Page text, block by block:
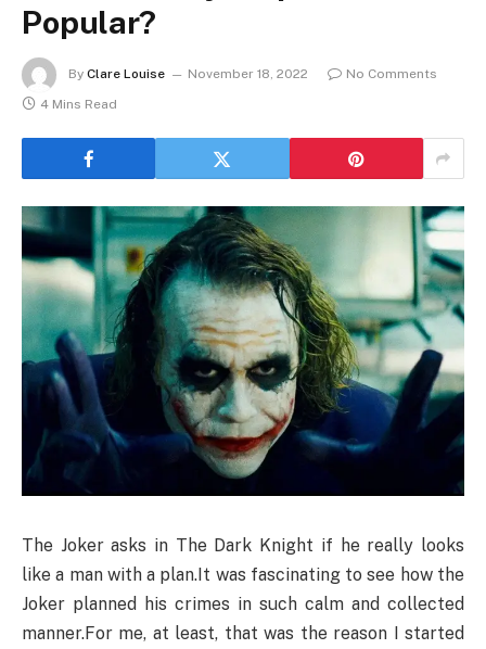
Popular?
By Clare Louise November 18, 2022
No Comments
4 Mins Read
The Joker asks in The Dark Knight if he really looks
like a man with a plan.It was fascinating to see how the
Joker planned his crimes in such calm and collected
manner.For me, at least, that was the reason I started